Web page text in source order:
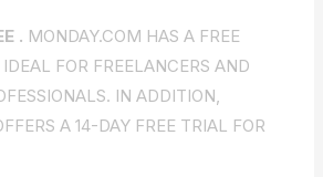
. MONDAY.COM HAS A FREE
FOR FREELANCERS AND
IN ADDITION,
A 14-DAY FREE TRIAL FOR